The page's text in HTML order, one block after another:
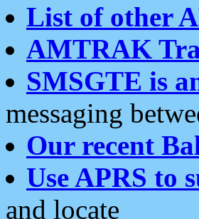
List of other
AMTRAK
SMSGTE is
messaging
Our recent
Use APRS to
and locate